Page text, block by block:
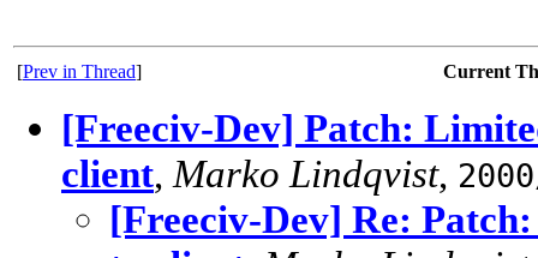
[Prev in Thread] Current
[Freeciv-Dev] Patch:
client,Marko Lindqvist,
[Freeciv-Dev] Re: